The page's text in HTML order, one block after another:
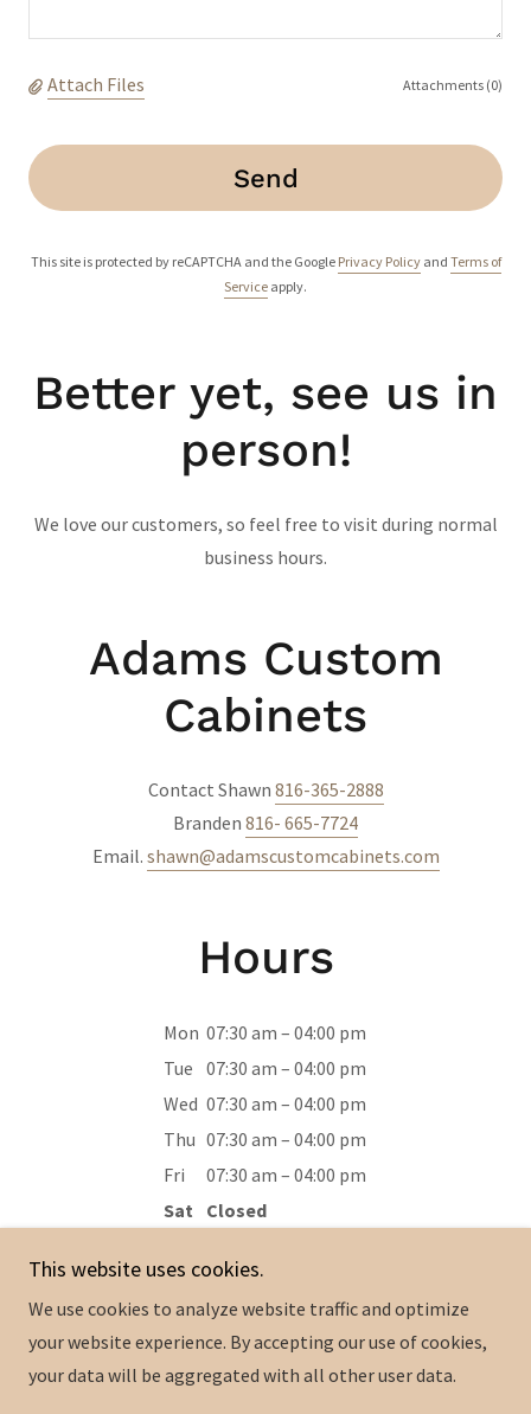
Attach Files Attachments (0)
Send
This site is protected by reCAPTCHA and the Google Privacy Policyand Terms of
Service apply.
Better yet, see us in
person!
We love our customers, so feel free to visit during normal
business hours.
Adams Custom
Cabinets
Contact Shawn 816-365-2888
Branden 816- 665-7724
Email. shawn@adamscustomcabinets.com
Hours
Mon 07:30 am – 04:00 pm
Tue 07:30 am – 04:00 pm
Wed 07:30 am – 04:00 pm
Thu 07:30 am – 04:00 pm
Fri
07:30 am – 04:00 pm
Sat
Closed
This website uses cookies.
We use cookies to analyze website traffic and optimize
your website experience. By accepting our use of cookies,
your data will be aggregated with all other user data.